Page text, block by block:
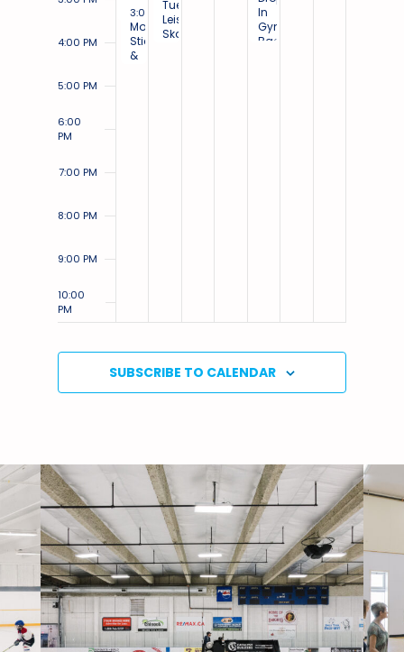
4:00 PM
5:00 PM
6:00
PM
7:00 PM
8:00 PM
9:00 PM
10:00
PM
PM
March 3, 2025
3:00 PM-
Monday
Stick
&
Tuesday
Leisure
Skate:
In
Gym:
Badminton
SUBSCRIBE TO CALENDAR